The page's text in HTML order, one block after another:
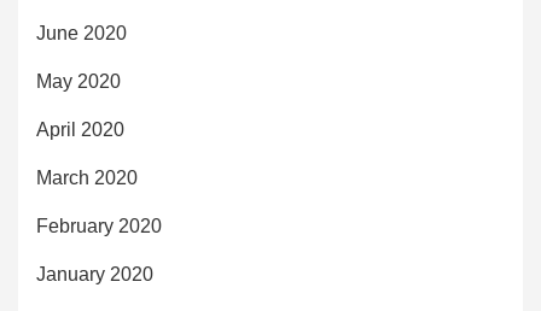
June 2020
May 2020
April 2020
March 2020
February 2020
January 2020